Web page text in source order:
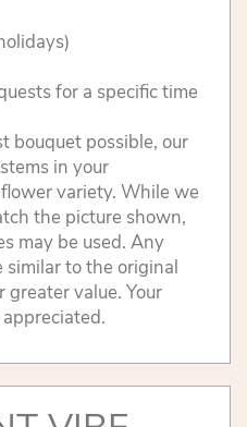
for a specific time
bouquet possible, our
in your
variety. While we
the picture shown,
may be used. Any
to the original
greater value. Your